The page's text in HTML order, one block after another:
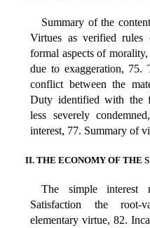
Summary of the
Virtues as verified
formal aspects of
due to exaggeration, 75.
conflict between the
Duty identified with the
less severely
interest, 77. Summary of
II. THE ECONOMY OF THE
The simple interest
Satisfaction the root-
elementary virtue, 82.